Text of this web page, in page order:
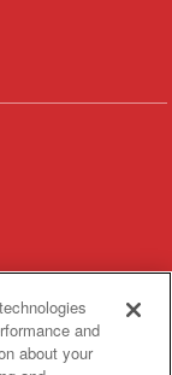
and
about your